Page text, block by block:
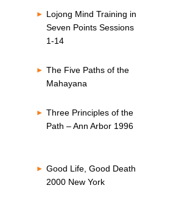
Lojong Mind Training in
Seven Points Sessions
1-14
The Five Paths of the
Mahayana
Three Principles of the
Path – Ann Arbor 1996
Good Life, Good Death
2000 New York